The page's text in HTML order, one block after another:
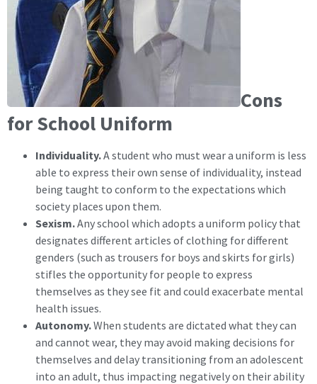
Cons
for School Uniform
Individuality.A student who must wear a uniform is less
able to express their own sense of individuality, instead
being taught to conform to the expectations which
society places upon them.
Sexism.Any school which adopts a uniform policy that
designates different articles of clothing for different
genders (such as trousers for boys and skirts for girls)
stifles the opportunity for people to express
themselves as they see fit and could exacerbate mental
health issues.
Autonomy.When students are dictated what they can
and cannot wear, they may avoid making decisions for
themselves and delay transitioning from an adolescent
into an adult, thus impacting negatively on their ability